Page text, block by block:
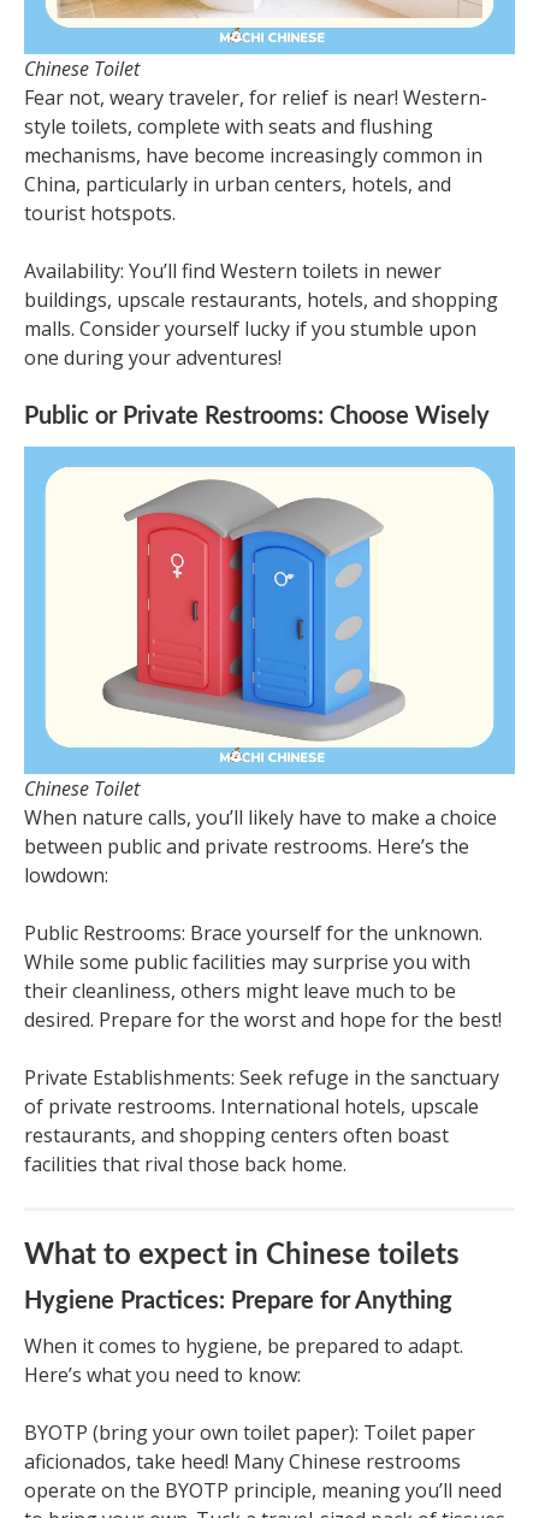
Chinese Toilet
Fear not, weary traveler, for relief is near! Western-
style toilets, complete with seats and flushing
mechanisms, have become increasingly common in
China, particularly in urban centers, hotels, and
tourist hotspots.
Availability: You’ll find Western toilets in newer
buildings, upscale restaurants, hotels, and shopping
malls. Consider yourself lucky if you stumble upon
one during your adventures!
Public or Private Restrooms: Choose Wisely
Chinese Toilet
When nature calls, you’ll likely have to make a choice
between public and private restrooms. Here’s the
lowdown:
Public Restrooms: Brace yourself for the unknown.
While some public facilities may surprise you with
their cleanliness, others might leave much to be
desired. Prepare for the worst and hope for the best!
Private Establishments: Seek refuge in the sanctuary
of private restrooms. International hotels, upscale
restaurants, and shopping centers often boast
facilities that rival those back home.
What to expect in Chinese toilets
Hygiene Practices: Prepare for Anything
When it comes to hygiene, be prepared to adapt.
Here’s what you need to know:
BYOTP (bring your own toilet paper): Toilet paper
aficionados, take heed! Many Chinese restrooms
operate on the BYOTP principle, meaning you’ll need